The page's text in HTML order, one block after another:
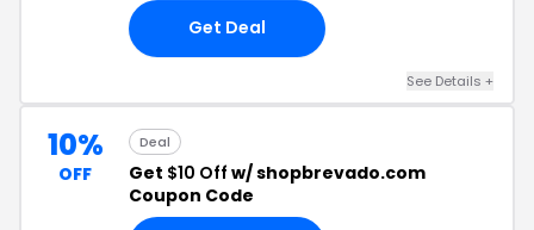
Get Deal
See Details +
10%
OFF
Deal
Get $10 Off w/ shopbrevado.com
Coupon Code